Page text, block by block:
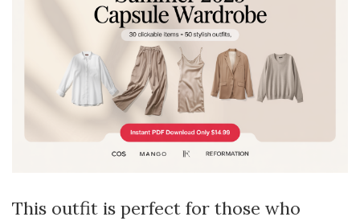
This outfit is perfect for those who